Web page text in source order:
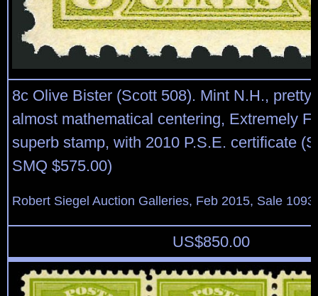
8c Olive Bister (Scott 508). Mint N.H., pretty
almost mathematical centering, Extremely
superb stamp, with 2010 P.S.E. certificate
SMQ $575.00)
Robert Siegel Auction Galleries, Feb 2015, Sale
US$850.00